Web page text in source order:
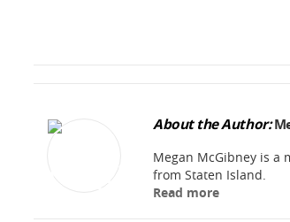
About the Author:
Megan McGibney is a
from Staten Island.
Read more